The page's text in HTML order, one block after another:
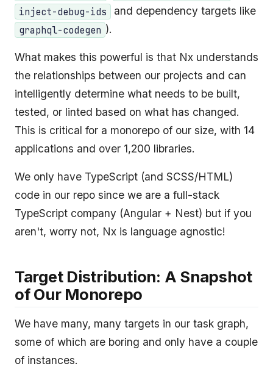
inject-debug-ids
and dependency targets like
graphql-codegen ).
What makes this powerful is that Nx understands
the relationships between our projects and can
intelligently determine what needs to be built,
tested, or linted based on what has changed.
This is critical for a monorepo of our size, with 14
applications and over 1,200 libraries.
We only have TypeScript (and SCSS/HTML)
code in our repo since we are a full-stack
TypeScript company (Angular + Nest) but if you
aren't, worry not, Nx is language agnostic!
Target Distribution: A Snapshot
of Our Monorepo
We have many, many targets in our task graph,
some of which are boring and only have a couple
of instances.